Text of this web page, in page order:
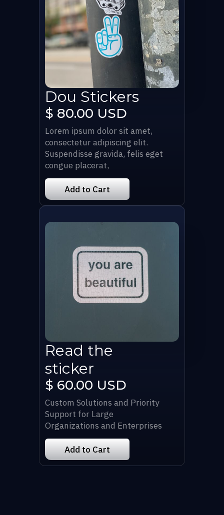
Dou Stickers
$ 80.00 USD
Lorem ipsum dolor sit amet,
consectetur adipiscing elit.
Suspendisse gravida, felis eget
congue placerat,
Read the
sticker
$ 60.00 USD
Custom Solutions and Priority
Support for Large
Organizations and Enterprises